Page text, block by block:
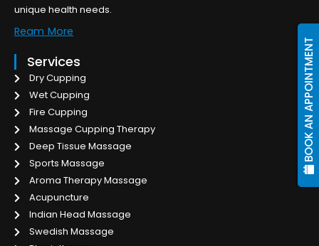
BOOK AN APPOINTMENT
unique health needs.
Ream More
Services
Dry Cupping
Wet Cupping
Fire Cupping
Massage Cupping Therapy
Deep Tissue Massage
Sports Massage
Aroma Therapy Massage
Acupuncture
Indian Head Massage
Swedish Massage